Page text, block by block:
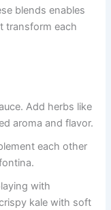
blends enables
transform each
Add herbs like
aroma and flavor.
each other
with
kale with soft